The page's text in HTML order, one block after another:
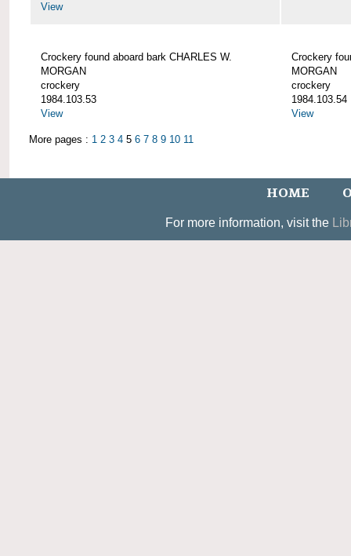
View
Crockery found aboard bark CHARLES W.
MORGAN
crockery
1984.103.53
View
Crockery
MORGAN
crockery
1984.103.54
View
More pages : 1 2 3 4 5 6 7 8 9 10 11
HOME
For more information, visit the